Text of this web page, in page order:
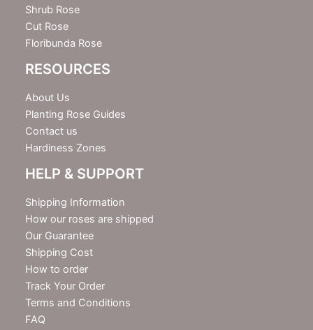
Shrub Rose
Cut Rose
Floribunda Rose
RESOURCES
About Us
Planting Rose Guides
Contact us
Hardiness Zones
HELP & SUPPORT
Shipping Information
How our roses are shipped
Our Guarantee
Shipping Cost
How to order
Track Your Order
Terms and Conditions
FAQ